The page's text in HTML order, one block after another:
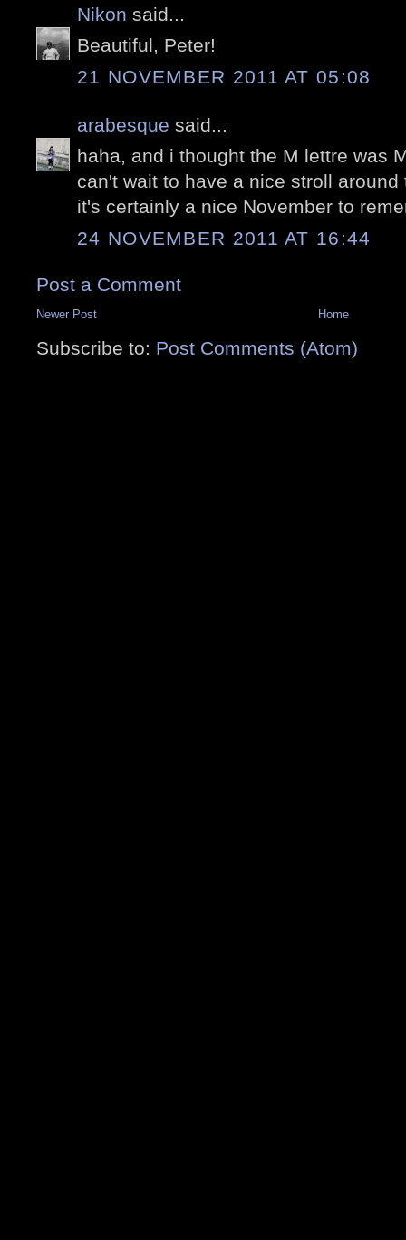
Nikon said...
Beautiful, Peter!
21 NOVEMBER 2011 AT 05:08
arabesque said...
haha, and i thought the M lettre was
can't wait to have a nice stroll around
it's certainly a nice November to
24 NOVEMBER 2011 AT 16:44
Post a Comment
Newer Post Home
Subscribe to: Post Comments (Atom)